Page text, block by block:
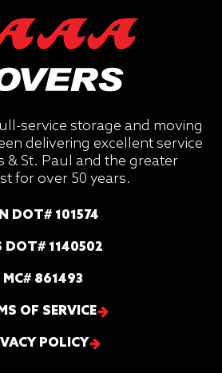
service storage and moving
delivering excellent service
& St. Paul and the greater
for over 50 years.
DOT# 101574
DOT# 1140502
MC# 861493
OF SERVICE
POLICY